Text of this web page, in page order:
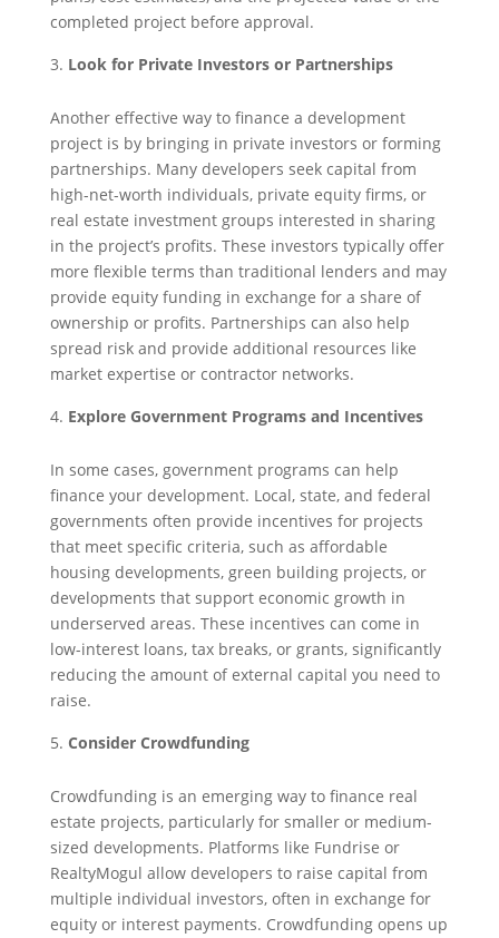
completed project before approval.
Look for Private Investors or Partnerships
Another effective way to finance a development
project is by bringing in private investors or forming
partnerships. Many developers seek capital from
high-net-worth individuals, private equity firms, or
real estate investment groups interested in sharing
in the project’s profits. These investors typically offer
more flexible terms than traditional lenders and may
provide equity funding in exchange for a share of
ownership or profits. Partnerships can also help
spread risk and provide additional resources like
market expertise or contractor networks.
Explore Government Programs and Incentives
In some cases, government programs can help
finance your development. Local, state, and federal
governments often provide incentives for projects
that meet specific criteria, such as affordable
housing developments, green building projects, or
developments that support economic growth in
underserved areas. These incentives can come in
low-interest loans, tax breaks, or grants, significantly
reducing the amount of external capital you need to
raise.
Consider Crowdfunding
Crowdfunding is an emerging way to finance real
estate projects, particularly for smaller or medium-
sized developments. Platforms like Fundrise or
RealtyMogul allow developers to raise capital from
multiple individual investors, often in exchange for
equity or interest payments. Crowdfunding opens up